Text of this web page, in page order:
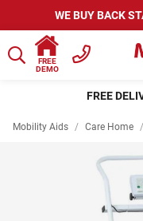
WE BUY BACK
FREE
DEMO
FREE
Mobility Aids / Care Home /